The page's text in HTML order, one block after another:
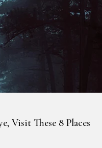
Visit These 8 Places